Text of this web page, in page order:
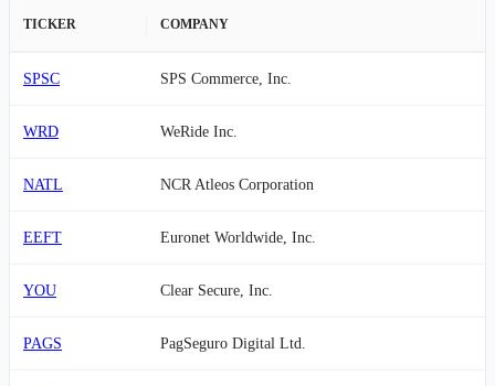
TICKER COMPANY
SPSC SPS Commerce, Inc.
WRD WeRide Inc.
NATL NCR Atleos Corporation
EEFT Euronet Worldwide, Inc.
YOU Clear Secure, Inc.
PAGS PagSeguro Digital Ltd.